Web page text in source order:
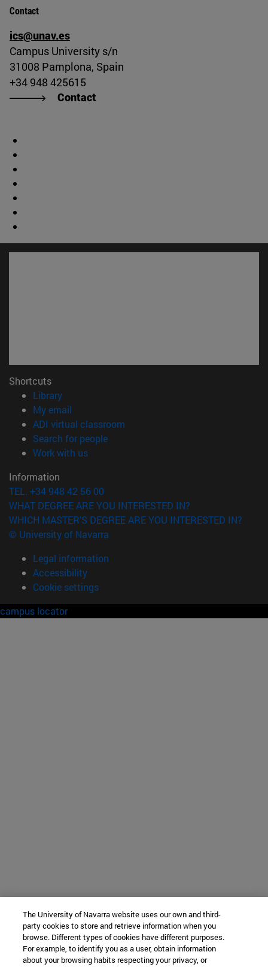
Contact
ics@unav.es
Campus University s/n
31008 Pamplona, Spain
+34 948 425615
Contact
Shortcuts
Library(opens in new window)
My email
ADI virtual classroom
Search for people(opens in new window)
Work with us(opens in new window)
Information
TEL. +34 948 42 56 00
WHAT DEGREE ARE YOU INTERESTED IN?
WHICH MASTER'S DEGREE ARE YOU INTERESTED IN?
© University of Navarra
Legal information
Accessibility
Cookie settings
campus locator
The University of Navarra website uses our own and third-
party cookies to store and retrieve information when you
browse. Different types of cookies have different purposes.
For example, to identify you as a user, obtain information
about your browsing habits respecting your privacy, or